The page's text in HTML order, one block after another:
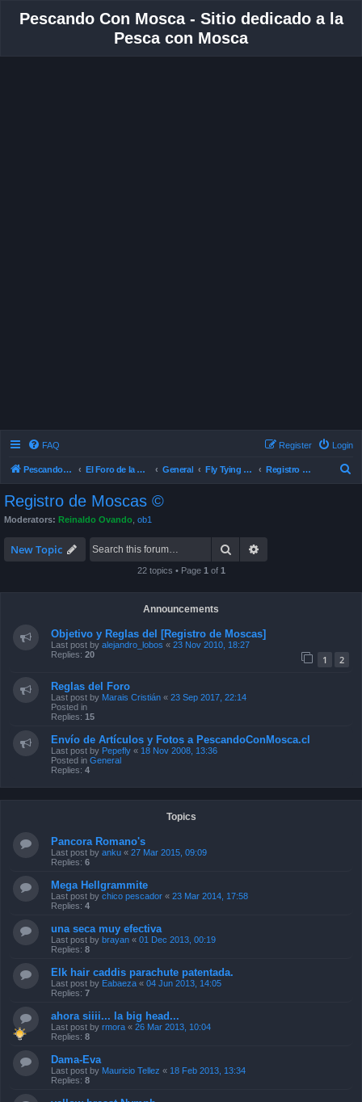
Pescando Con Mosca - Sitio dedicado a la
Pesca con Mosca
FAQ Login
Register
Pescando Con Mosca El Foro de la Pesca con Mosca en Chile General Fly Tying , Atado de Mosca Registro de Moscas ©
Registro de Moscas ©
Moderators: Reinaldo Ovando ob1
New Topic Search
22 topics • Page 1 of 1
Announcements
Objetivo y Reglas del [Registro de Moscas]
Last post by alejandro_lobos « 23 Nov 2010, 18:27
Replies: 20 1 2
Reglas del Foro
Last post by Marais Cristián « 23 Sep 2017, 22:14
Posted in
Replies: 15
Envío de Artículos y Fotos a PescandoConMosca.cl
Last post by Pepefly « 18 Nov 2008, 13:36
Posted in General
Replies: 4
Topics
Pancora Romano's
Last post by anku « 27 Mar 2015, 09:09
Replies: 6
Mega Hellgrammite
Last post by chico pescador « 23 Mar 2014, 17:58
Replies: 4
una seca muy efectiva
Last post by brayan « 01 Dec 2013, 00:19
Replies: 8
Elk hair caddis parachute patentada.
Last post by Eabaeza « 04 Jun 2013, 14:05
Replies: 7
ahora siiii... la big head...
Last post by rmora « 26 Mar 2013, 10:04
Replies: 8
Dama-Eva
Last post by Mauricio Tellez « 18 Feb 2013, 13:34
Replies: 8